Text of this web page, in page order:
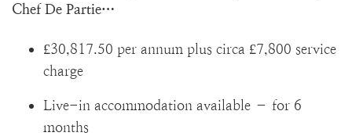
Chef De Partie…
£30,817.50 per annum plus circa £7,800 service
charge
Live-in accommodation available – for 6
months